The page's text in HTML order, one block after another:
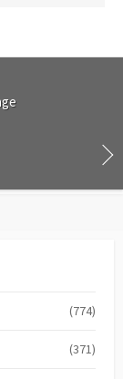
(774)
(371)